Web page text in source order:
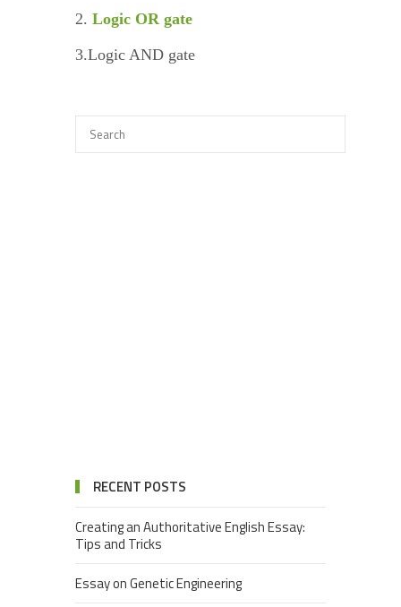
2. Logic OR gate
3.Logic AND gate
RECENT POSTS
Creating an Authoritative English Essay:
Tips and Tricks
Essay on Genetic Engineering